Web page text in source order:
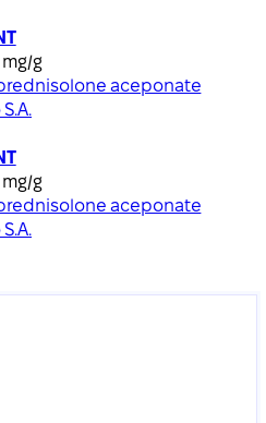
mg/g
aceponate
mg/g
aceponate